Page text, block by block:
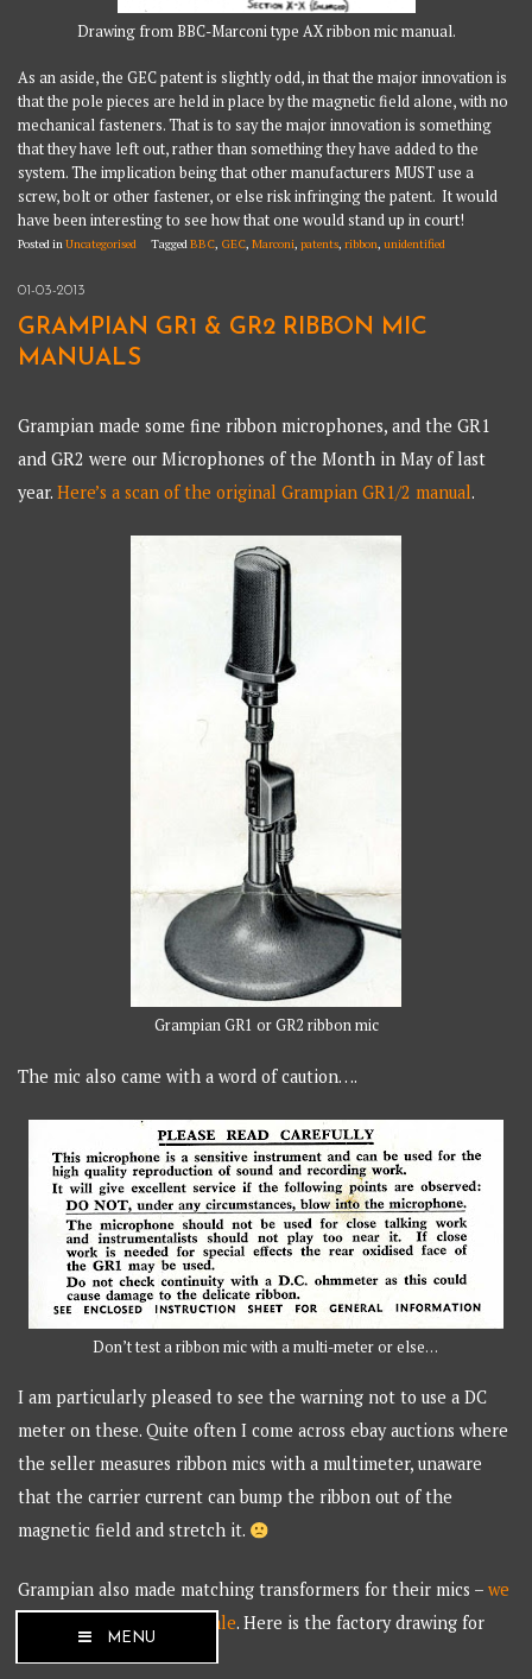
MENU
Drawing from BBC-Marconi type AX ribbon mic manual.
As an aside, the GEC patent is slightly odd, in that the major innovation is
that the pole pieces are held in place by the magnetic field alone, with no
mechanical fasteners. That is to say the major innovation is something
that they have left out, rather than something they have added to the
system. The implication being that other manufacturers MUST use a
screw, bolt or other fastener, or else risk infringing the patent. It would
have been interesting to see how that one would stand up in court!
Posted inUncategorised TaggedBBC, GEC,Marconi,patents,ribbon,unidentified
01-03-2013
GRAMPIAN GR1 & GR2 RIBBON MIC
MANUALS
Grampian made some fine ribbon microphones, and the GR1
and GR2 were our Microphones of the Month in May of last
year.Here’s a scan of the original Grampian GR1/2 manual.
Grampian GR1 or GR2 ribbon mic
The mic also came with a word of caution….
Don’t test a ribbon mic with a multi-meter or else…
I am particularly pleased to see the warning not to use a DC
meter on these. Quite often I come across ebay auctions where
the seller measures ribbon mics with a multimeter, unaware
that the carrier current can bump the ribbon out of the
magnetic field and stretch it.
Grampian also made matching transformers for their mics –we
have a few available for sale. Here is the factory drawing for